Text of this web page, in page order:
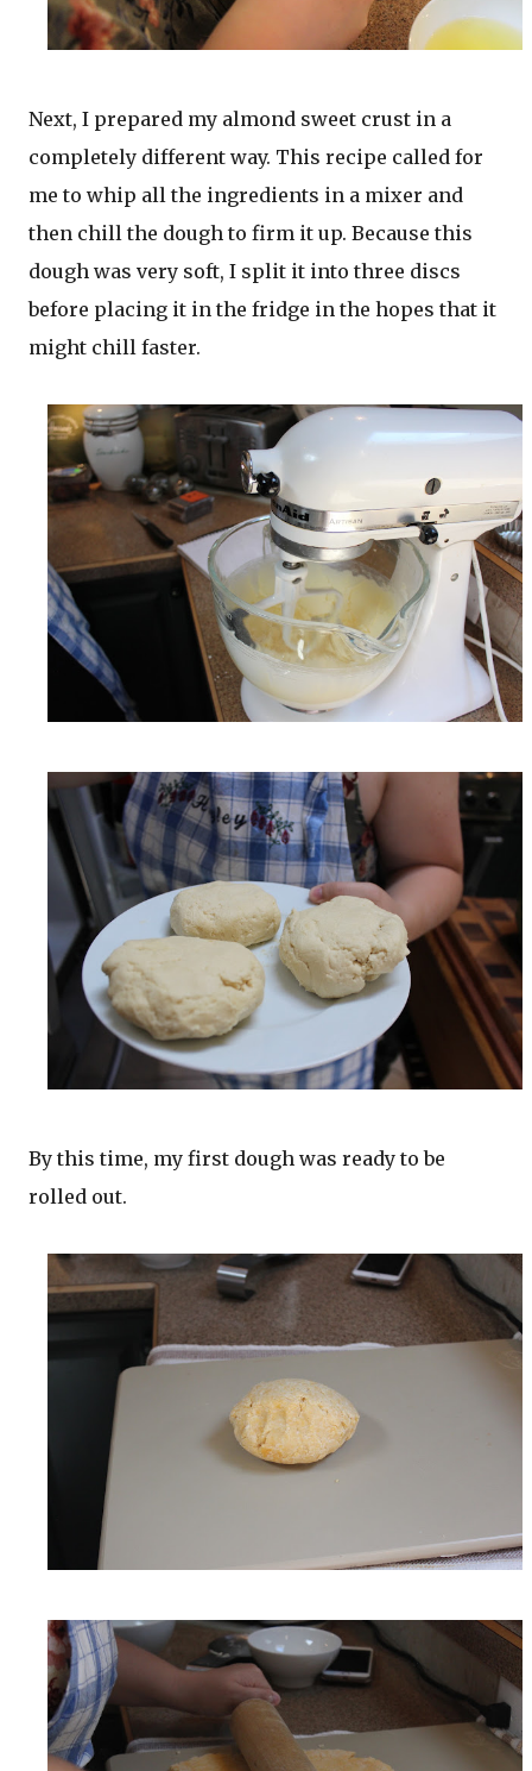
Next, I prepared my almond sweet crust in a
completely different way. This recipe called for
me to whip all the ingredients in a mixer and
then chill the dough to firm it up. Because this
dough was very soft, I split it into three discs
before placing it in the fridge in the hopes that it
might chill faster.
By this time, my first dough was ready to be
rolled out.